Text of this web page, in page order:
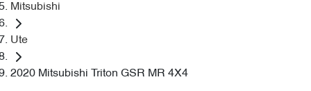
Mitsubishi
Ute
2020 Mitsubishi Triton GSR MR 4X4